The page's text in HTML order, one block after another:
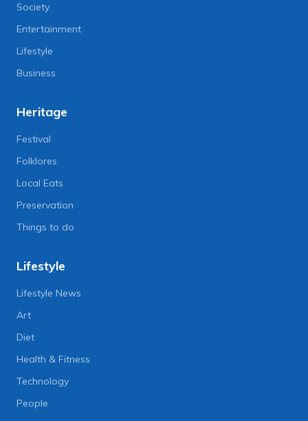
Society
Entertainment
Lifestyle
Business
Heritage
Festival
Folklores
Local Eats
Preservation
Things to do
Lifestyle
Lifestyle News
Art
Diet
Health & Fitness
Technology
People